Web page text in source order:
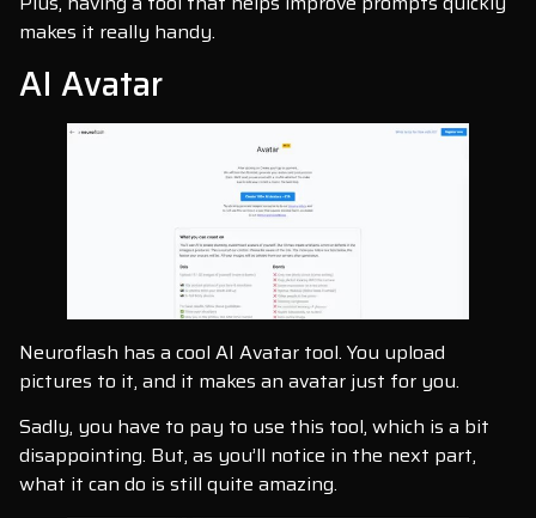
makes it really handy.
AI Avatar
Neuroflash has a cool AI Avatar tool. You upload
pictures to it, and it makes an avatar just for you.
Sadly, you have to pay to use this tool, which is a bit
disappointing. But, as you’ll notice in the next part,
what it can do is still quite amazing.